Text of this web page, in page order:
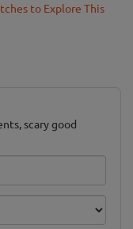
to Explore This
scary good